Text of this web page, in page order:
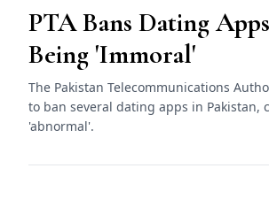
PTA Bans Dating
Being 'Immoral'
The Pakistan Telecommunications
to ban several dating apps in Pakistan,
'abnormal'.